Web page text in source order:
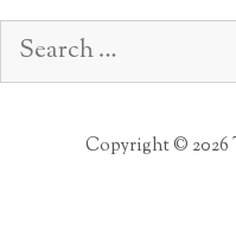
Search
for:
Copyright © 2026